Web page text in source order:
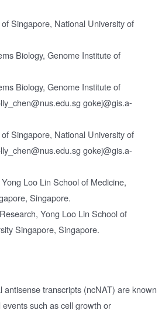
Singapore, National University of
Biology, Genome Institute of
Biology, Genome Institute of
gokej@gis.a-
Singapore, National University of
gokej@gis.a-
Loo Lin School of Medicine,
Singapore.
Yong Loo Lin School of
Singapore, Singapore.
antisense transcripts (ncNAT) are known
such as cell growth or